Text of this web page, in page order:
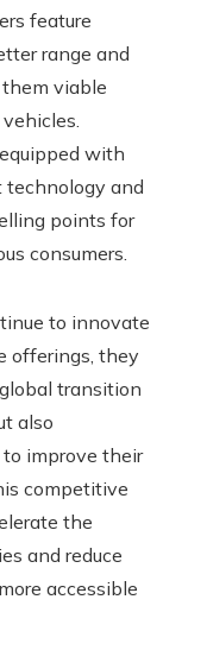
feature
range and
viable
with
technology and
points for
consumers.
to innovate
offerings, they
transition
also
improve their
competitive
the
and reduce
accessible